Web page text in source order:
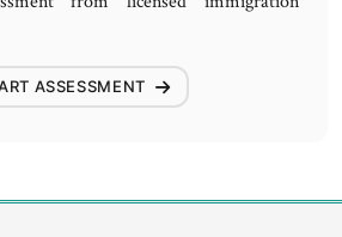
ASSESSMENT